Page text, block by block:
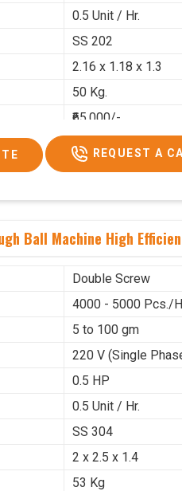
0.5 Unit / Hr.
SS 202
2.16 x 1.18 x 1.3
50 Kg.
₹65,000/-
₹76,700/-
REQUEST A
Ball Machine High
Double Screw
4000 - 5000 Pcs./
5 to 100 gm
220 V (Single
0.5 HP
0.5 Unit / Hr.
SS 304
2 x 2.5 x 1.4
53 Kg